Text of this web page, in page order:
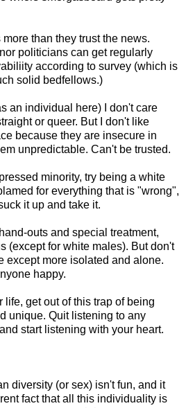
than they trust the news.
politicians can get regularly
according to survey (which is
solid bedfellows.)
an individual here) I don't care
or queer. But I don't like
because they are insecure in
unpredictable. Can't be trusted.
minority, try being a white
for everything that is "wrong",
it up and take it.
outs and special treatment,
(except for white males). But don't
except more isolated and alone.
happy.
life, get out of this trap of being
unique. Quit listening to any
start listening with your heart.
diversity (or sex) isn't fun, and it
fact that all this individuality is